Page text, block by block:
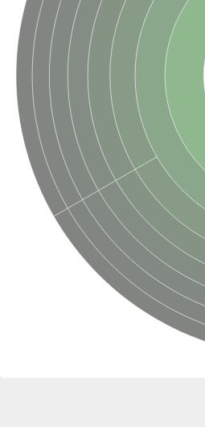
Glutaminase
Transglycosylase
Glycosyl transferase
Putative D-alanyl-D-
Putative D-alanyl-D-
Penicillin-binding
Penicillin-binding
D-alanyl-D-alanine
D-alanyl-D-alanine
D-alanyl-D-alanine
Transglycosylase
Penicillin-binding
Penicillin-binding
Penicillin-binding
Peptidase M15
D-alanyl-D-alanine
Penicillin-binding
Penicillin-binding
Peptidoglycan D,D-
D-alanyl-D-alanine
D-alanyl-D-alanine
GLS isoform 12
Alanine rich
D-alanyl-D-alanine